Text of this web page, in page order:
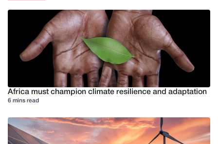
Africa must champion climate resilience and adaptation
6 mins read